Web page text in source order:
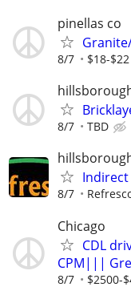
pinellas co
8/7 $18-
8/7 TBD
8/7
Chicago
CDL
CPM|||
8/7 $2500-